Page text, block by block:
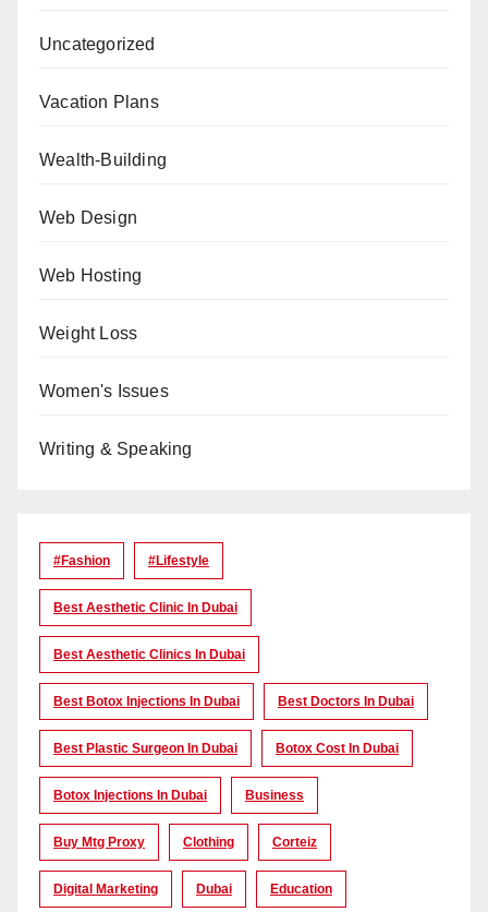
Uncategorized
Vacation Plans
Wealth-Building
Web Design
Web Hosting
Weight Loss
Women's Issues
Writing & Speaking
#Fashion #lifestyle
Best Aesthetic Clinic In Dubai
Best Aesthetic Clinics In Dubai
Best Botox Injections In Dubai Best Doctors In Dubai
Best Plastic Surgeon In Dubai Botox Cost In Dubai
Botox Injections In Dubai Business
Buy Mtg Proxy Clothing Corteiz
Digital Marketing Dubai Education